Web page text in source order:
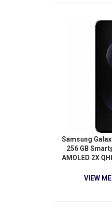
Samsung
256 GB
AMOLED 2X
GHz + Oryon
VIEW